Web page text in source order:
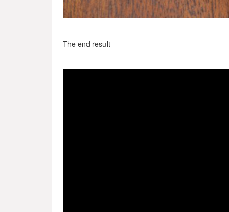
The end result